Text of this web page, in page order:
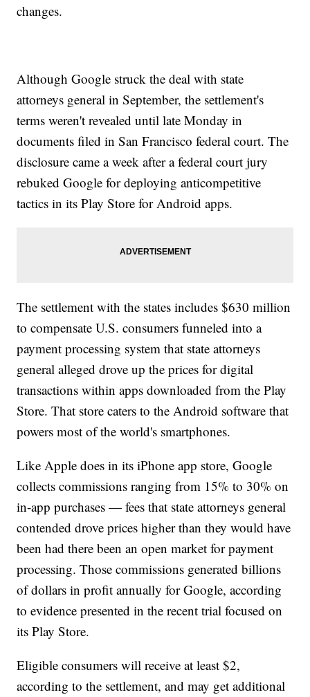
changes.
Although Google struck the deal with state
attorneys general in September, the settlement's
terms weren't revealed until late Monday in
documents filed in San Francisco federal court. The
disclosure came a week after a federal court jury
rebuked Google for deploying anticompetitive
tactics in its Play Store for Android apps.
The settlement with the states includes $630 million
to compensate U.S. consumers funneled into a
payment processing system that state attorneys
general alleged drove up the prices for digital
transactions within apps downloaded from the Play
Store. That store caters to the Android software that
powers most of the world's smartphones.
Like Apple does in its iPhone app store, Google
collects commissions ranging from 15% to 30% on
in-app purchases — fees that state attorneys general
contended drove prices higher than they would have
been had there been an open market for payment
processing. Those commissions generated billions
of dollars in profit annually for Google, according
to evidence presented in the recent trial focused on
its Play Store.
Eligible consumers will receive at least $2,
according to the settlement, and may get additional